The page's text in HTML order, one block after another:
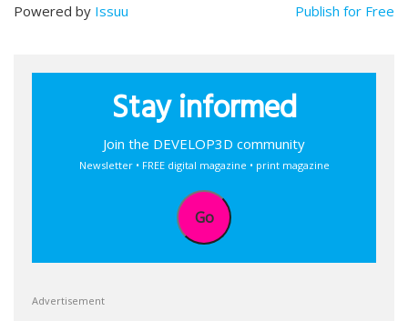
Powered by Issuu Publish for Free
Stay informed
Join the DEVELOP3D community
Newsletter • FREE digital magazine • print magazine
Go
Advertisement